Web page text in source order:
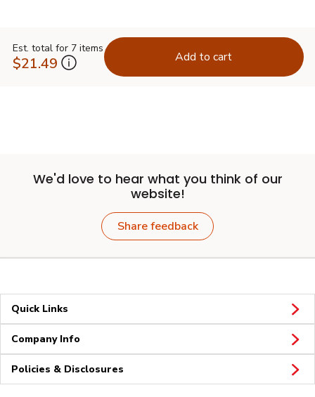
Est. total for 7 items
$21.49 Add to cart
We'd love to hear what you think of our
website!
Share feedback
Quick Links
Company Info
Policies & Disclosures